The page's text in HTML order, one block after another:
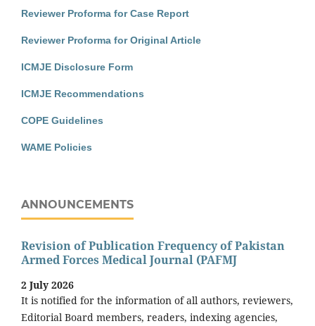
Reviewer Proforma for Case Report
Reviewer Proforma for Original Article
ICMJE Disclosure Form
ICMJE Recommendations
COPE Guidelines
WAME Policies
ANNOUNCEMENTS
Revision of Publication Frequency of Pakistan
Armed Forces Medical Journal (PAFMJ
2 July 2026
It is notified for the information of all authors, reviewers,
Editorial Board members, readers, indexing agencies,